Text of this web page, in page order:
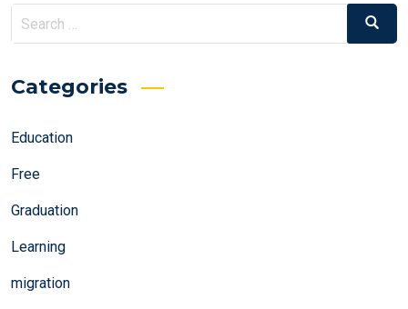
Search
for:
Search
Categories
Education
Free
Graduation
Learning
migration